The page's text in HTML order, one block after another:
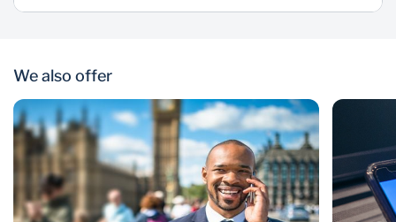
We also offer